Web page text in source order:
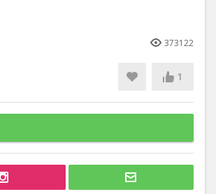
373122
1